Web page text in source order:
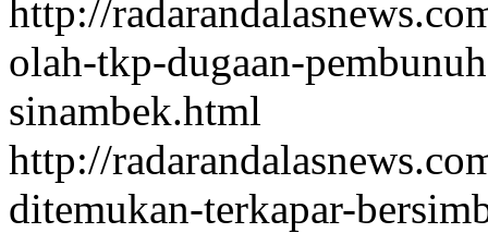
http://
olah-tkp-dugaan-
sinambek.html
http://
ditemukan-terkapar-